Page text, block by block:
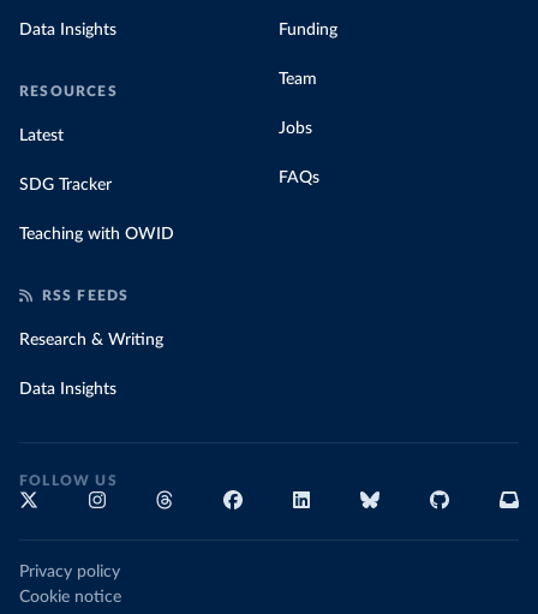
Data Insights
RESOURCES
Latest
SDG Tracker
Teaching with OWID
Funding
Team
Jobs
FAQs
RSS FEEDS
Research & Writing
Data Insights
FOLLOW US
Privacy policy
Cookie notice